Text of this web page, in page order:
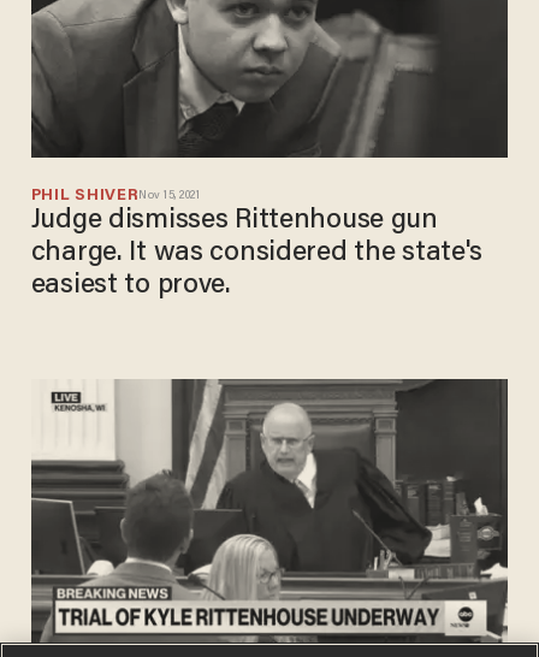
PHIL SHIVER Nov 15, 2021
Judge dismisses Rittenhouse gun
charge. It was considered the state's
easiest to prove.